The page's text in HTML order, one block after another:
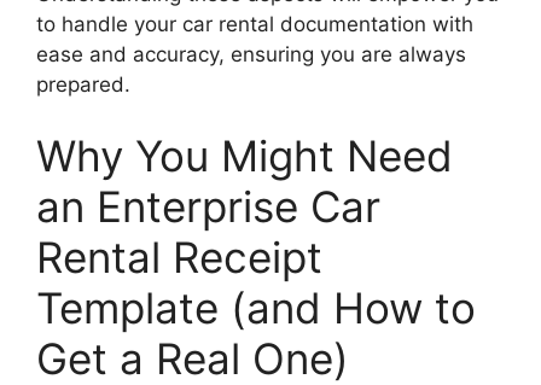
to handle your car rental documentation with
ease and accuracy, ensuring you are always
prepared.
Why You Might Need
an Enterprise Car
Rental Receipt
Template (and How to
Get a Real One)